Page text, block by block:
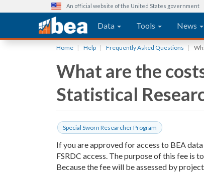
An official website of the United States government
Main navigation
Data Tools News
Home Help Frequently Asked Questions
What are the
Statistical
Special Sworn Researcher Program
If you are approved for access to BEA
FSRDC access. The purpose of this fee is
Because the fee will be assessed by